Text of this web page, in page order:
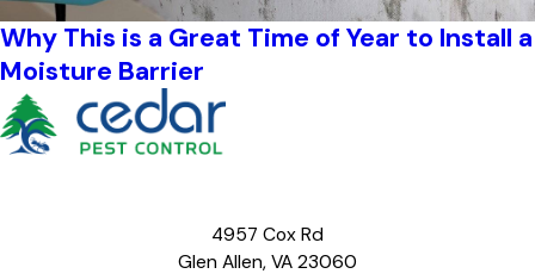
Why This is a Great Time of Year to Install a
Moisture Barrier
4957 Cox Rd
Glen Allen, VA 23060